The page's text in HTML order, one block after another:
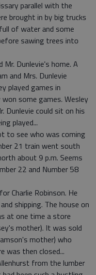
parallel with the
brought in by big trucks
of water and some
sawing trees into
Dunlevie's home. A
and Mrs. Dunlevie
played games in
won some games. Wesley
Dunlevie could sit on his
played...
to see who was coming
21 train went south
about 9 p.m. Seems
22 and Number 58
Charlie Robinson. He
shipping. The house on
at one time a store
mother). It was sold
mother) who
was then closed...
from the lumber